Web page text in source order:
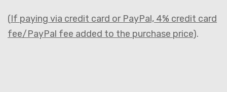
(If paying via credit card or PayPal, 4% credit card
fee/PayPal fee added to the purchase price).